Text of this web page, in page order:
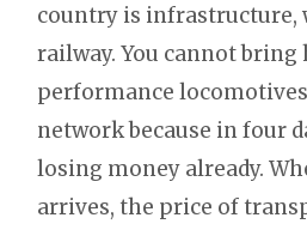
country is infrastructure,
railway. You cannot
performance
network because in four
losing money already.
arrives, the price of